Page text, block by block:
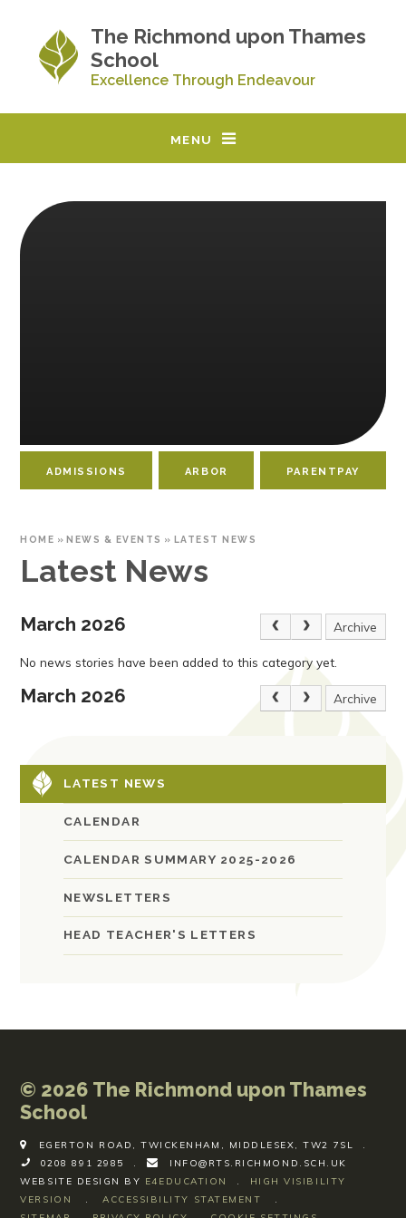
The Richmond upon Thames
School
Excellence Through Endeavour
MENU
ADMISSIONS ARBOR PARENTPAY
HOME » NEWS & EVENTS » LATEST NEWS
Latest News
March 2026 Archive
No news stories have been added to this category yet.
March 2026 Archive
LATEST NEWS
CALENDAR
CALENDAR SUMMARY 2025-2026
NEWSLETTERS
HEAD TEACHER'S LETTERS
© 2026 The Richmond upon Thames
School
EGERTON ROAD, TWICKENHAM, MIDDLESEX, TW2 7SL
.
0208 891 2985
.
INFO@RTS.RICHMOND.SCH.UK
WEBSITE DESIGN BY E4EDUCATION .
HIGH VISIBILITY
VERSION
. ACCESSIBILITY STATEMENT
.